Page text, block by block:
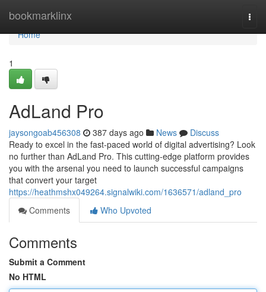
bookmarklinx
Home
Home
1
AdLand Pro
jaysongoab456308 387 days ago News
Discuss
Ready to excel in the fast-paced world of digital advertising? Look
no further than AdLand Pro. This cutting-edge platform provides
you with the arsenal you need to launch successful campaigns
that convert your target
https://heathmshx049264.signalwiki.com/1636571/adland_pro
Comments
Who Upvoted
Comments
Submit a Comment
No HTML